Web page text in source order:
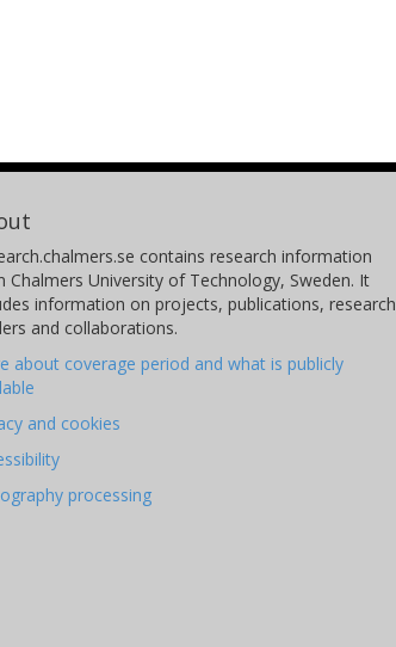
contains research information
Chalmers University of Technology, Sweden. It
information on projects, publications, research
and collaborations.
about coverage period and what is publicly
and cookies
processing